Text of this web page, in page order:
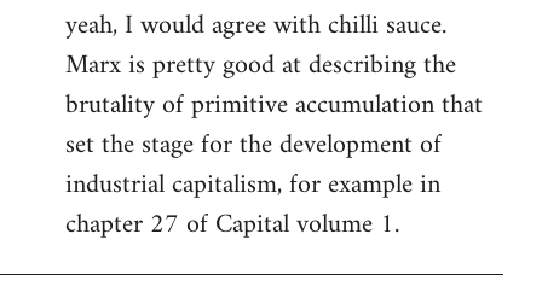
yeah, I would agree with chilli sauce.
Marx is pretty good at describing the
brutality of primitive accumulation that
set the stage for the development of
industrial capitalism, for example in
chapter 27 of Capital volume 1.